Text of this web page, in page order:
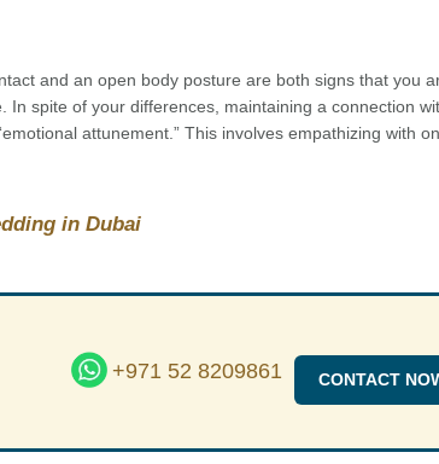
and an open body posture are both signs that you
In spite of your differences, maintaining a connection
attunement.” This involves empathizing with
in Dubai
+971 52 8209861 CONTACT